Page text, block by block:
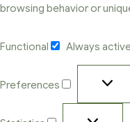
browsing behavior or
Functional Always
Preferences